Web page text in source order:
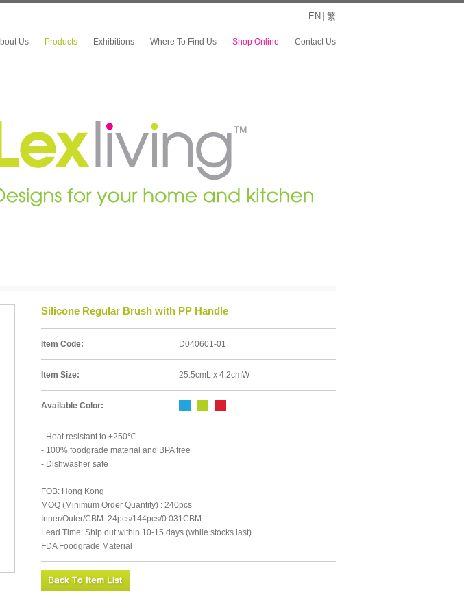
EN 繁
Us Products Exhibitions Where To Find Us Shop Online Contact Us
Silicone Regular Brush with PP Handle
Item Code: D040601-01
Item Size: 25.5cmL x 4.2cmW
Available Color:
- Heat resistant to +250℃
- 100% foodgrade material and BPA free
- Dishwasher safe
FOB: Hong Kong
MOQ (Minimum Order Quantity) : 240pcs
Inner/Outer/CBM: 24pcs/144pcs/0.031CBM
Lead Time: Ship out within 10-15 days (while stocks last)
FDA Foodgrade Material